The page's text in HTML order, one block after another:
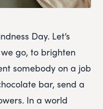
Day. Let’s
go, to brighten
somebody on a job
bar, send a
In a world